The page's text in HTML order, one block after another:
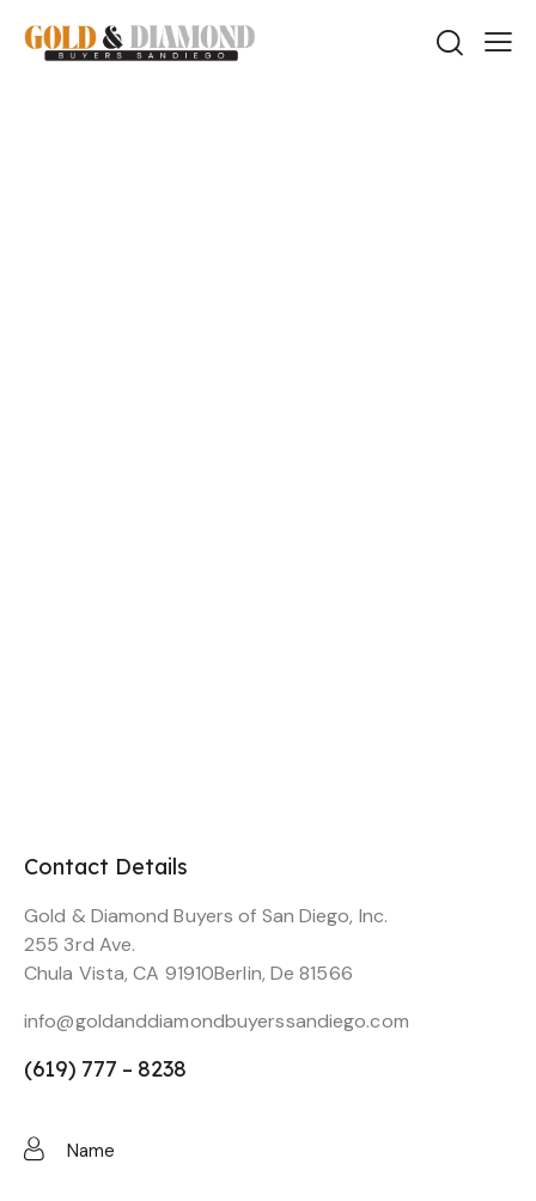
Contact Details
Gold & Diamond Buyers of San Diego, Inc.
255 3rd Ave.
Chula Vista, CA 91910Berlin, De 81566
info@goldanddiamondbuyerssandiego.com
(619) 777 – 8238